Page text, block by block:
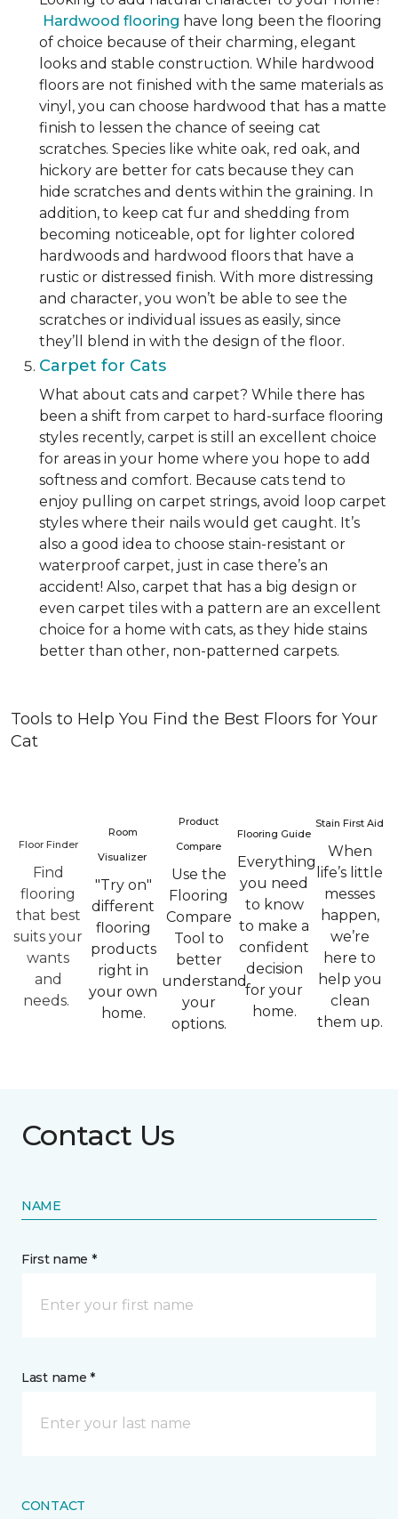
Hardwood flooring have long been the flooring
of choice because of their charming, elegant
looks and stable construction. While hardwood
floors are not finished with the same materials as
vinyl, you can choose hardwood that has a matte
finish to lessen the chance of seeing cat
scratches. Species like white oak, red oak, and
hickory are better for cats because they can
hide scratches and dents within the graining. In
addition, to keep cat fur and shedding from
becoming noticeable, opt for lighter colored
hardwoods and hardwood floors that have a
rustic or distressed finish. With more distressing
and character, you won’t be able to see the
scratches or individual issues as easily, since
they’ll blend in with the design of the floor.
Carpet for Cats
What about cats and carpet? While there has
been a shift from carpet to hard-surface flooring
styles recently, carpet is still an excellent choice
for areas in your home where you hope to add
softness and comfort. Because cats tend to
enjoy pulling on carpet strings, avoid loop carpet
styles where their nails would get caught. It’s
also a good idea to choose stain-resistant or
waterproof carpet, just in case there’s an
accident! Also, carpet that has a big design or
even carpet tiles with a pattern are an excellent
choice for a home with cats, as they hide stains
better than other, non-patterned carpets.
Tools to Help You Find the Best Floors for Your
Cat
Floor Finder
Find
flooring
that best
suits your
wants
and
needs.
Room
Visualizer
"Try on"
different
flooring
products
right in
your own
home.
Product
Compare
Use the
Flooring
Compare
Tool to
better
understand
your
options.
Flooring Guide
Everything
you need
to know
to make a
confident
decision
for your
home.
Stain First Aid
When
life’s little
messes
happen,
we’re
here to
help you
clean
them up.
Contact Us
NAME
First name *
Last name *
CONTACT